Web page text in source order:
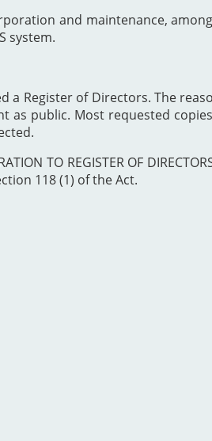
and maintenance,
system.
a Register of Directors. The
as public. Most requested
TO REGISTER OF
118 (1) of the Act.